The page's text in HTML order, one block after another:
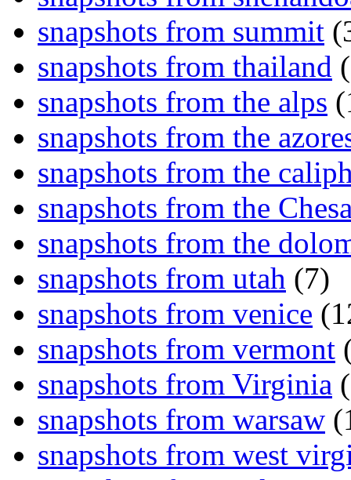
snapshots from summit
snapshots from thailand
snapshots from the alps
snapshots from the
snapshots from the
snapshots from the
snapshots from the
snapshots from utah (7)
snapshots from venice
snapshots from vermont
snapshots from Virginia
snapshots from warsaw
snapshots from west